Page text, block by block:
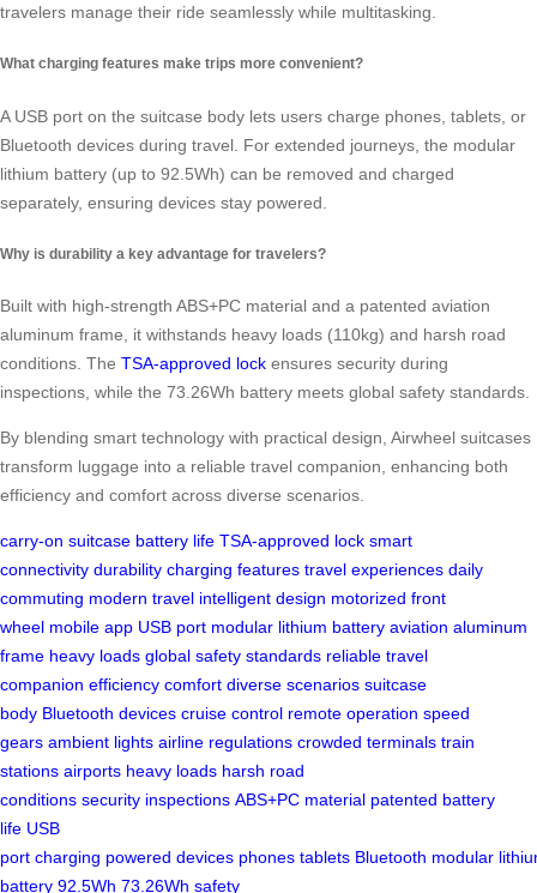
travelers manage their ride seamlessly while multitasking.
What charging features make trips more convenient?
A USB port on the suitcase body lets users charge phones, tablets, or
Bluetooth devices during travel. For extended journeys, the modular
lithium battery (up to 92.5Wh) can be removed and charged
separately, ensuring devices stay powered.
Why is durability a key advantage for travelers?
Built with high-strength ABS+PC material and a patented aviation
aluminum frame, it withstands heavy loads (110kg) and harsh road
conditions. The TSA-approved lock ensures security during
inspections, while the 73.26Wh battery meets global safety standards.
By blending smart technology with practical design, Airwheel suitcases
transform luggage into a reliable travel companion, enhancing both
efficiency and comfort across diverse scenarios.
carry-on suitcase battery life TSA-approved lock smart
connectivity durability charging features travel experiences daily
commuting modern travel intelligent design motorized front
wheel mobile app USB port modular lithium battery aviation aluminum
frame heavy loads global safety standards reliable travel
companion efficiency comfort diverse scenarios suitcase
body Bluetooth devices cruise control remote operation speed
gears ambient lights airline regulations crowded terminals train
stations airports heavy loads harsh road
conditions security inspections ABS+PC material patented battery
life USB
port charging powered devices phones tablets Bluetooth modular
battery 92.5Wh 73.26Wh safety